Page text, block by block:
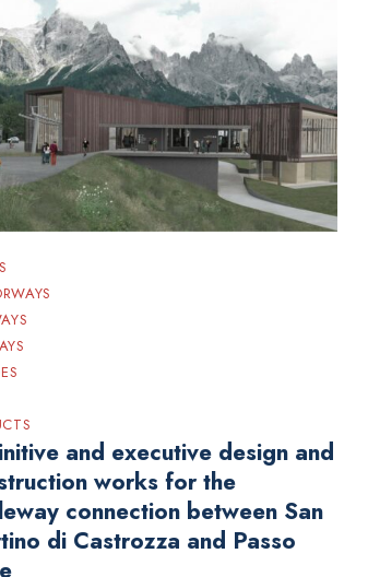
and executive design and
works for the
connection between San
di Castrozza and Passo